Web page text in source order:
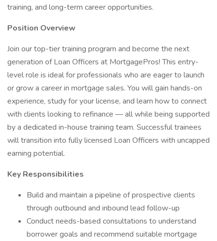
training, and long-term career opportunities.
Position Overview
Join our top-tier training program and become the next
generation of Loan Officers at MortgagePros! This entry-
level role is ideal for professionals who are eager to launch
or grow a career in mortgage sales. You will gain hands-on
experience, study for your license, and learn how to connect
with clients looking to refinance — all while being supported
by a dedicated in-house training team. Successful trainees
will transition into fully licensed Loan Officers with uncapped
earning potential.
Key Responsibilities
Build and maintain a pipeline of prospective clients
through outbound and inbound lead follow-up
Conduct needs-based consultations to understand
borrower goals and recommend suitable mortgage